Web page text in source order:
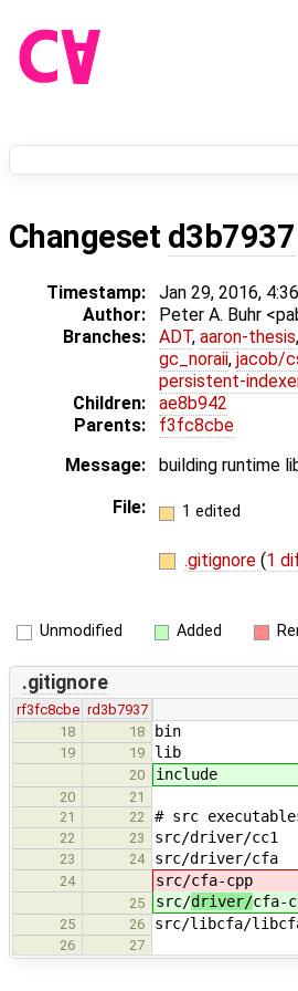
Changeset d3b7937
Timestamp: Jan 29, 2016,
Author:
Peter A. Buhr
Branches:
ADT, aaron-thesis,
gc_noraii, jacob/
persistent-
Children:
ae8b942
Parents:
f3fc8cbe
Message:
building runtime
File:
1 edited
.gitignore (1
Unmodified Added
.gitignore
rf3fc8cbe rd3b7937
18
18 bin
19 19 lib
20 include
20
21
21
22 # src
22 23 src/driver/cc1
23 24 src/driver/cfa
24 src/cfa-cpp
25 src/driver/cfa-
25 26 src/libcfa/
26 27